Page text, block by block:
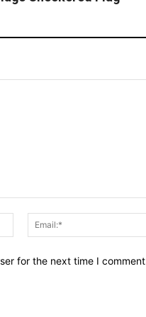
Name:*
for the next time I comment.